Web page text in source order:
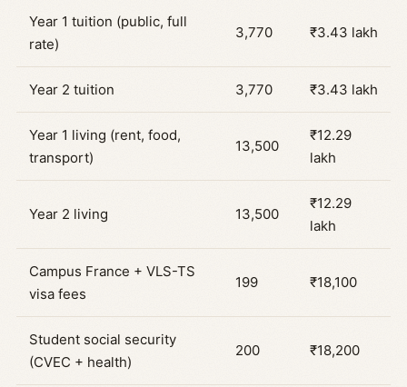
Year 1 tuition (public, full
rate)
3,770 ₹3.43 lakh
Year 2 tuition 3,770 ₹3.43 lakh
Year 1 living (rent, food,
transport)
13,500
₹12.29
lakh
Year 2 living 13,500
₹12.29
lakh
Campus France + VLS-TS
visa fees
199 ₹18,100
Student social security
(CVEC + health)
200 ₹18,200